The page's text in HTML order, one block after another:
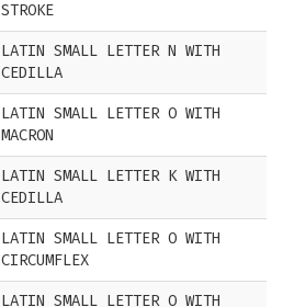
STROKE
LATIN SMALL LETTER N WITH
CEDILLA
LATIN SMALL LETTER O WITH
MACRON
LATIN SMALL LETTER K WITH
CEDILLA
LATIN SMALL LETTER O WITH
CIRCUMFLEX
LATIN SMALL LETTER O WITH